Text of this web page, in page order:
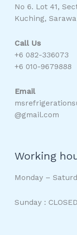
No 6. Lot 41,
Kuching,
Call Us
+6 082-336073
+6 010-9679888
Email
@gmail.com
Working
Monday –
Sunday : CLOSED